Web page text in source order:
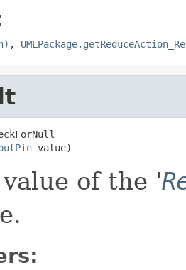
,
value)
of the '